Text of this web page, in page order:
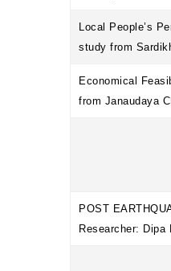
Local People’s
study from
Economical
from Janaudaya
POST
Researcher: Dipa